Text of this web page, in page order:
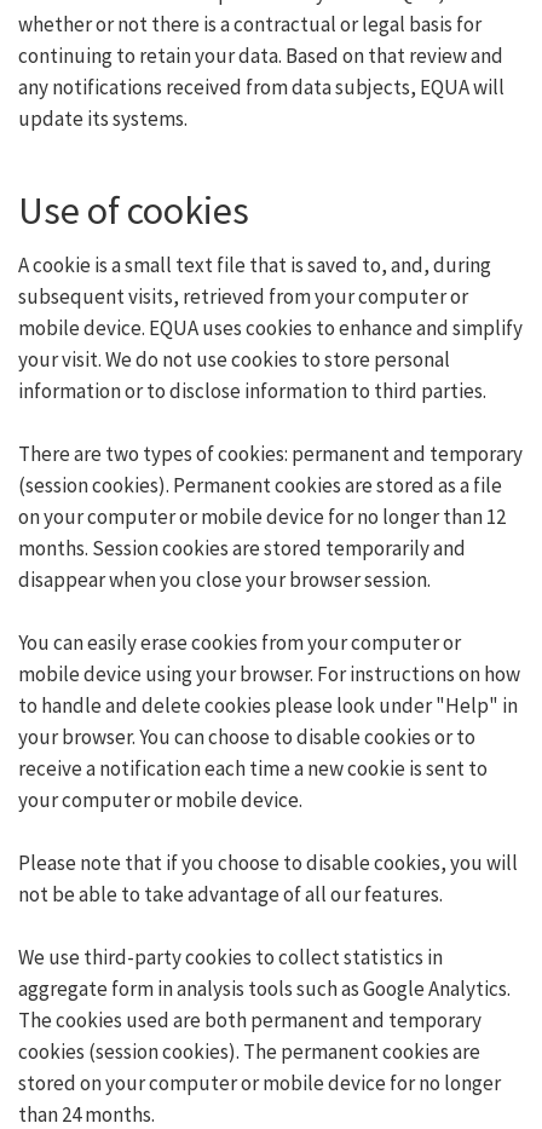
whether or not there is a contractual or legal basis for
continuing to retain your data. Based on that review and
any notifications received from data subjects, EQUA will
update its systems.
Use of cookies
A cookie is a small text file that is saved to, and, during
subsequent visits, retrieved from your computer or
mobile device. EQUA uses cookies to enhance and simplify
your visit. We do not use cookies to store personal
information or to disclose information to third parties.
There are two types of cookies: permanent and temporary
(session cookies). Permanent cookies are stored as a file
on your computer or mobile device for no longer than 12
months. Session cookies are stored temporarily and
disappear when you close your browser session.
You can easily erase cookies from your computer or
mobile device using your browser. For instructions on how
to handle and delete cookies please look under "Help" in
your browser. You can choose to disable cookies or to
receive a notification each time a new cookie is sent to
your computer or mobile device.
Please note that if you choose to disable cookies, you will
not be able to take advantage of all our features.
We use third-party cookies to collect statistics in
aggregate form in analysis tools such as Google Analytics.
The cookies used are both permanent and temporary
cookies (session cookies). The permanent cookies are
stored on your computer or mobile device for no longer
than 24 months.